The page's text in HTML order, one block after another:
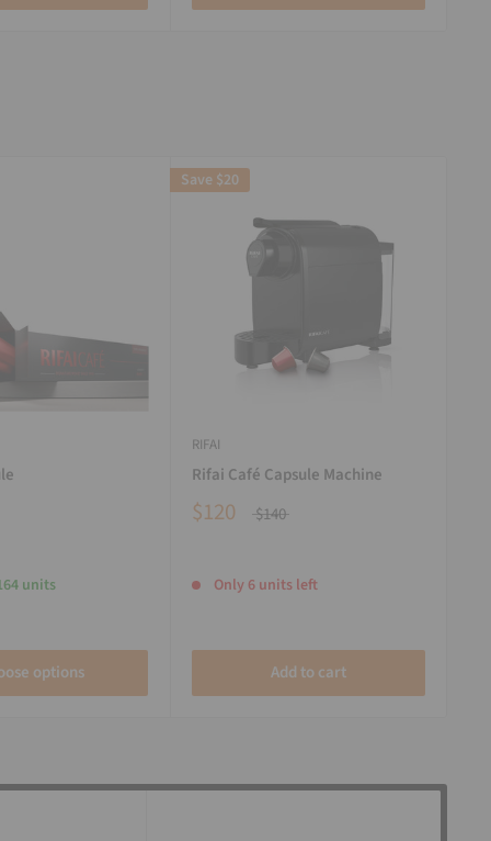
units
options
Save $20
RIFAI
Rifai Café Capsule Machine
$120 $140
Only 6 units left
Add to cart